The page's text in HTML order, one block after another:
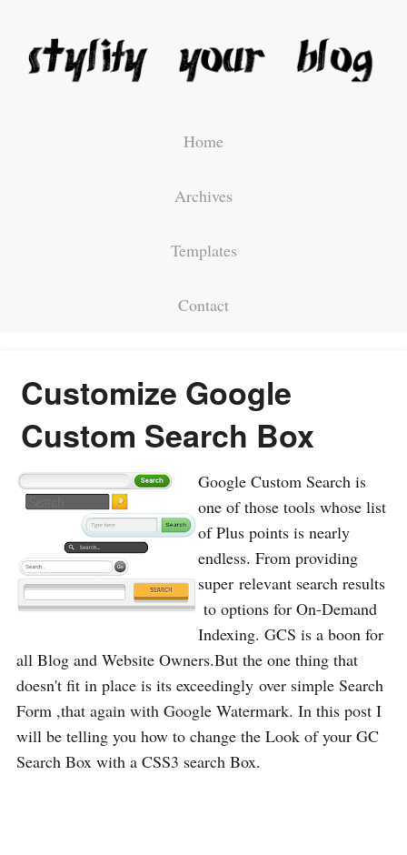
Home
Archives
Templates
Contact
Customize Google
Custom Search Box
Google Custom Search is
one of those tools whose list
of Plus points is nearly
endless. From providing
super relevant search results
to options for On-Demand
Indexing. GCS is a boon for
all Blog and Website Owners.But the one thing that
doesn't fit in place is its exceedingly over simple Search
Form ,that again with Google Watermark. In this post I
will be telling you how to change the Look of your GC
Search Box with a CSS3 search Box.